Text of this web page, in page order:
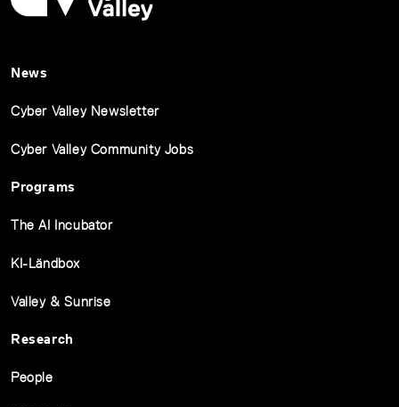
News
Cyber Valley Newsletter
Cyber Valley Community Jobs
Programs
The AI Incubator
KI-Ländbox
Valley & Sunrise
Research
People